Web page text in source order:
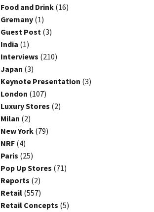
Food and Drink (16)
Gremany (1)
Guest Post (3)
India (1)
Interviews (210)
Japan (3)
Keynote Presentation (3)
London (107)
Luxury Stores (2)
Milan (2)
New York (79)
NRF (4)
Paris (25)
Pop Up Stores (71)
Reports (2)
Retail (557)
Retail Concepts (5)